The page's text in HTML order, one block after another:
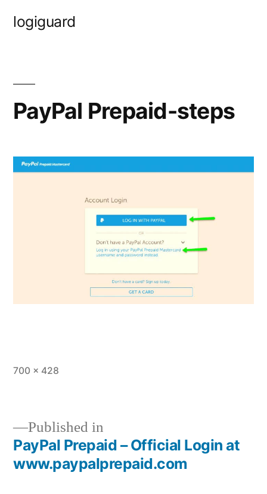
logiguard
PayPal Prepaid-steps
Full
700 × 428
Post
Published in
PayPal Prepaid – Official Login at
www.paypalprepaid.com